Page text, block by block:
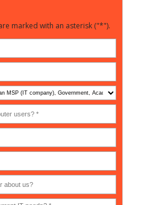
marked with an asterisk ("*").